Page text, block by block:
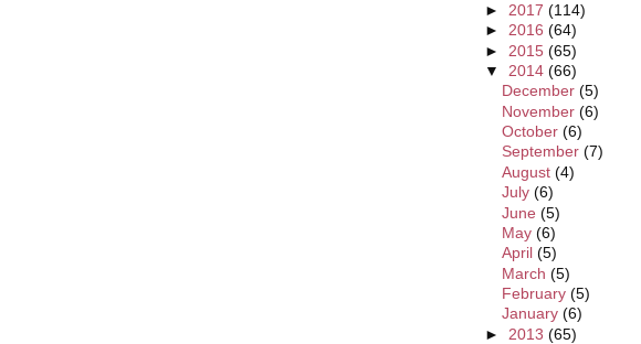
► 2017 (114)
► 2016 (64)
► 2015 (65)
▼ 2014 (66)
December (5)
November (6)
October (6)
September (7)
August (4)
July (6)
June (5)
May (6)
April (5)
March (5)
February (5)
January (6)
► 2013 (65)